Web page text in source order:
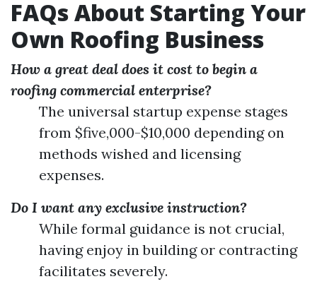
FAQs About Starting Your
Own Roofing Business
How a great deal does it cost to begin a
roofing commercial enterprise?
The universal startup expense stages
from $five,000-$10,000 depending on
methods wished and licensing
expenses.
Do I want any exclusive instruction?
While formal guidance is not crucial,
having enjoy in building or contracting
facilitates severely.